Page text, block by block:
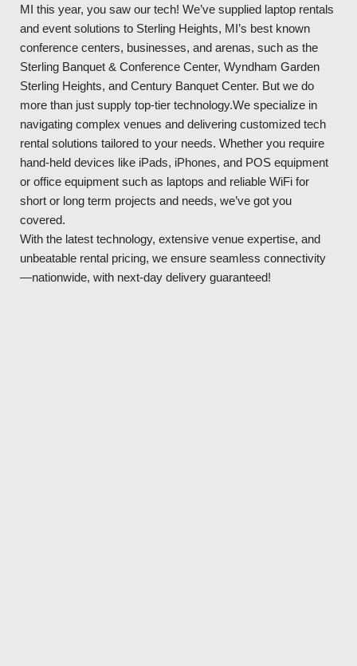
MI this year, you saw our tech! We’ve supplied laptop rentals
and event solutions to Sterling Heights, MI’s best known
conference centers, businesses, and arenas, such as the
Sterling Banquet & Conference Center, Wyndham Garden
Sterling Heights, and Century Banquet Center. But we do
more than just supply top-tier technology.We specialize in
navigating complex venues and delivering customized tech
rental solutions tailored to your needs. Whether you require
hand-held devices like iPads, iPhones, and POS equipment
or office equipment such as laptops and reliable WiFi for
short or long term projects and needs, we’ve got you
covered.
With the latest technology, extensive venue expertise, and
unbeatable rental pricing, we ensure seamless connectivity
—nationwide, with next-day delivery guaranteed!